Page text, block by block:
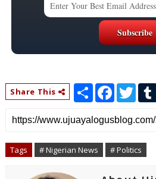
Share This
S
h
r
e
F
a
e
b
o
k
T
t
t
r
Tags # Nigerian News # Politics